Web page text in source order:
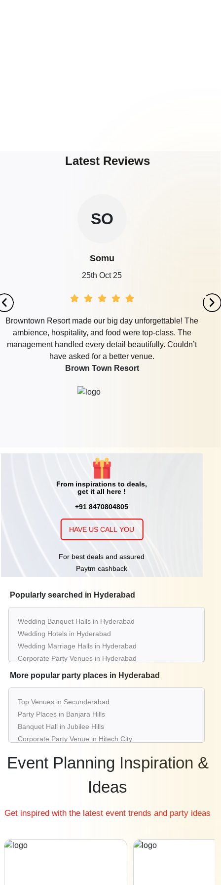
Latest Reviews
SO
Somu
25th Oct 25
Browntown Resort made our big day unforgettable! The
ambience, hospitality, and food were top-class. The
management handled every detail beautifully. Couldn’t
have asked for a better venue.
Brown Town Resort
From inspirations to deals,
get it all here !
+91 8470804805
HAVE US CALL YOU
For best deals and assured
Paytm cashback
Popularly searched in Hyderabad
Wedding Banquet Halls in Hyderabad
Wedding Hotels in Hyderabad
Wedding Marriage Halls in Hyderabad
Corporate Party Venues in Hyderabad
Best Restaurants in Hyderabad
Kids Birthday Party Places in Hyderabad
Best Restaurants for Birthday Party in Hyderabad
Pool Party Venues in Hyderabad
More popular party places in Hyderabad
Top Venues in Secunderabad
Party Places in Banjara Hills
Banquet Hall in Jubilee Hills
Corporate Party Venue in Hitech City
Best Venues in Madhapur
Best Place For Party in Shamshabad
Party Places in Tank Bund Road
Corporate Party Venue in Somajiguda
Best Party Places in Kompally
Event Planning Inspiration &
Ideas
Get inspired with the latest event trends and party ideas